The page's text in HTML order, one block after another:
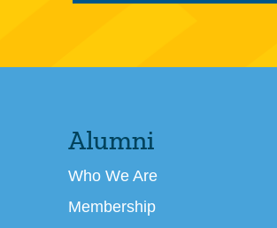
Alumni
Who We Are
Membership